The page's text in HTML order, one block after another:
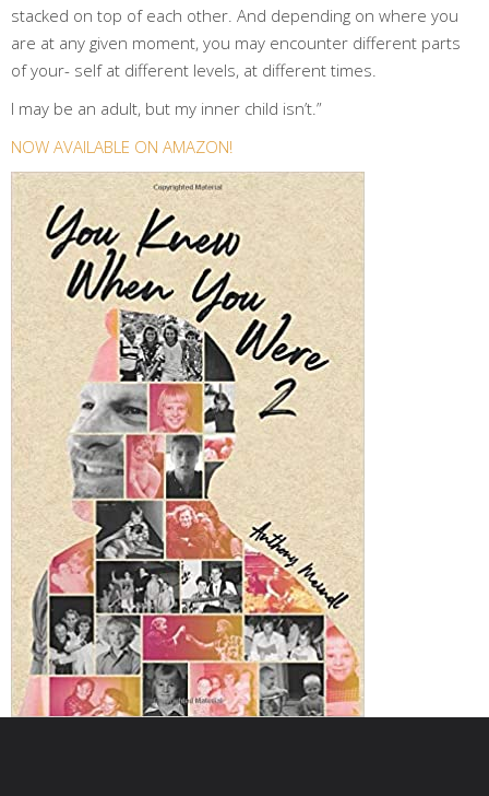
stacked on top of each other. And depending on where you
are at any given moment, you may encounter different parts
of your- self at different levels, at different times.
I may be an adult, but my inner child isn’t.”
NOW AVAILABLE ON AMAZON!